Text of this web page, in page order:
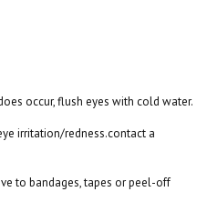
occur, flush eyes with cold water.
irritation/redness.contact a
to bandages, tapes or peel-off